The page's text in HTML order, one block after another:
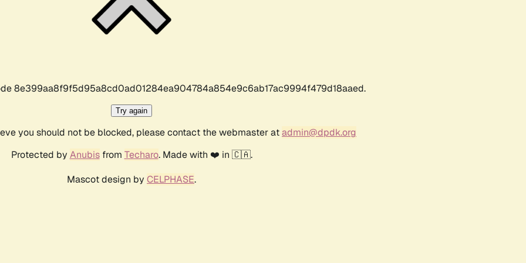
8e399aa8f9f5d95a8cd0ad01284ea904784a854e9c6ab17ac9994f479d18aaed.
Try again
you should not be blocked, please contact the webmaster atadmin@dpdk.org
Protected by Anubisfrom Techaro. Made with ❤️ in 🇨🇦.
Mascot design by CELPHASE.